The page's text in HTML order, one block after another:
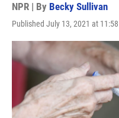
NPR | By Becky Sullivan
Published July 13, 2021 at